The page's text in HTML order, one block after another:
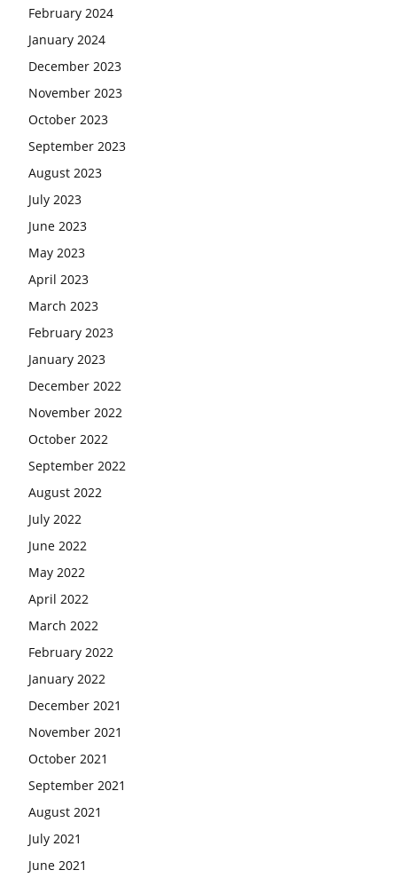
February 2024
January 2024
December 2023
November 2023
October 2023
September 2023
August 2023
July 2023
June 2023
May 2023
April 2023
March 2023
February 2023
January 2023
December 2022
November 2022
October 2022
September 2022
August 2022
July 2022
June 2022
May 2022
April 2022
March 2022
February 2022
January 2022
December 2021
November 2021
October 2021
September 2021
August 2021
July 2021
June 2021